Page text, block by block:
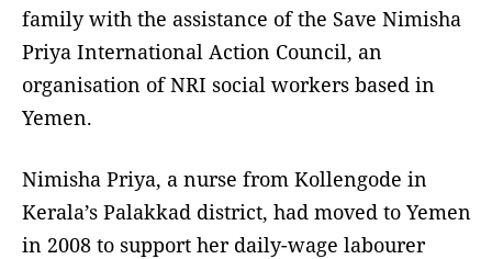
family with the assistance of the Save Nimisha
Priya International Action Council, an
organisation of NRI social workers based in
Yemen.
Nimisha Priya, a nurse from Kollengode in
Kerala’s Palakkad district, had moved to Yemen
in 2008 to support her daily-wage labourer